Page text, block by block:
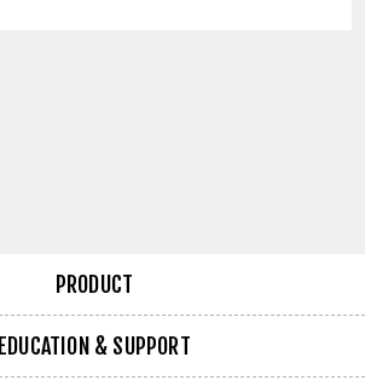
PRODUCT
EDUCATION & SUPPORT